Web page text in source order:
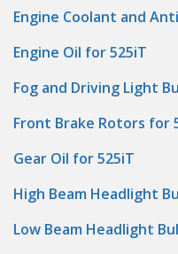
Engine Coolant and
Engine Oil for 525iT
Fog and Driving Light
Front Brake Rotors for
Gear Oil for 525iT
High Beam Headlight
Low Beam Headlight